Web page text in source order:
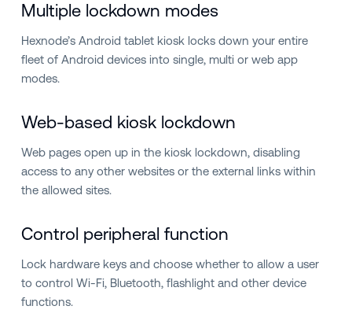
Multiple lockdown modes
Hexnode’s Android tablet kiosk locks down your entire
fleet of Android devices into single, multi or web app
modes.
Web-based kiosk lockdown
Web pages open up in the kiosk lockdown, disabling
access to any other websites or the external links within
the allowed sites.
Control peripheral function
Lock hardware keys and choose whether to allow a user
to control Wi-Fi, Bluetooth, flashlight and other device
functions.